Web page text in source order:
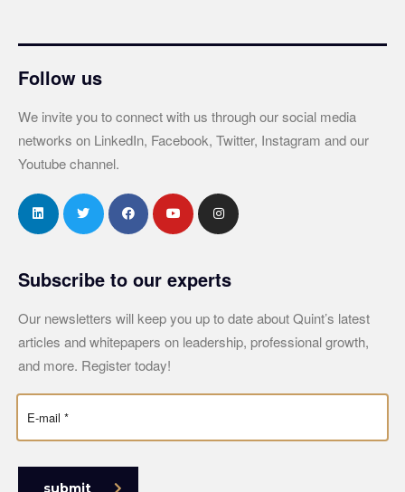
Follow us
We invite you to connect with us through our social media
networks on LinkedIn, Facebook, Twitter, Instagram and our
Youtube channel.
Subscribe to our experts
Our newsletters will keep you up to date about Quint’s latest
articles and whitepapers on leadership, professional growth,
and more. Register today!
submit